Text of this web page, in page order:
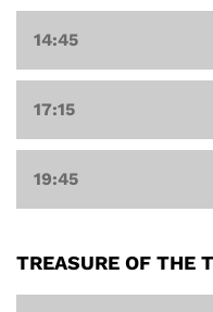
14:45
17:15
19:45
TREASURE OF THE